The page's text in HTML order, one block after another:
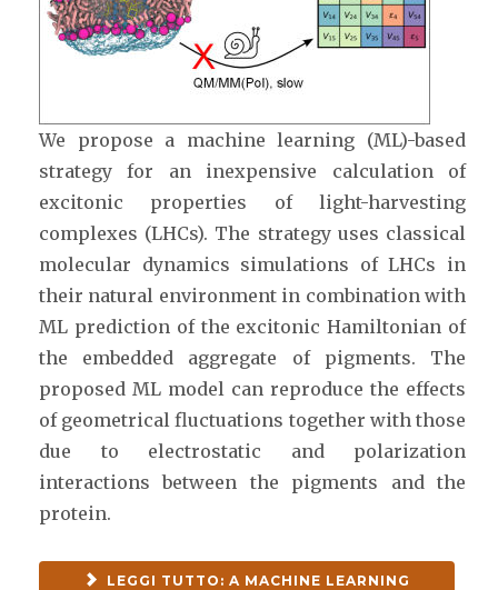
We propose a machine learning (ML)-based
strategy for an inexpensive calculation of
excitonic properties of light-harvesting
complexes (LHCs). The strategy uses classical
molecular dynamics simulations of LHCs in
their natural environment in combination with
ML prediction of the excitonic Hamiltonian of
the embedded aggregate of pigments. The
proposed ML model can reproduce the effects
of geometrical fluctuations together with those
due to electrostatic and polarization
interactions between the pigments and the
protein.
LEGGI TUTTO: A MACHINE LEARNING